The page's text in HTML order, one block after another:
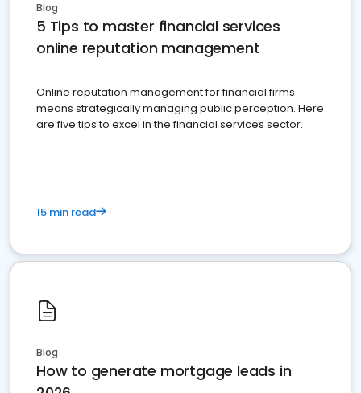
Blog
5 Tips to master financial services
online reputation management
Online reputation management for financial firms
means strategically managing public perception. Here
are five tips to excel in the financial services sector.
15 min read
Blog
How to generate mortgage leads in